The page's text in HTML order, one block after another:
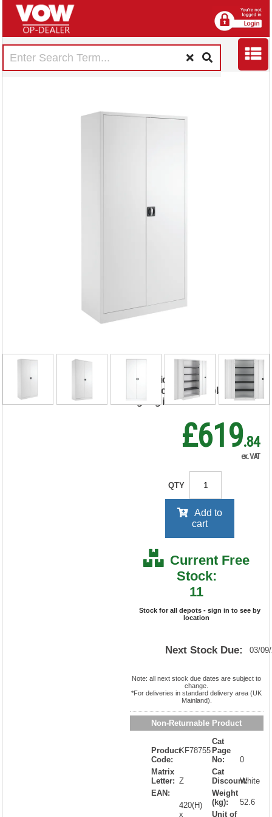
Cupboard
920x420x1790mm
RRP Price shown
your price will be displayed on
signing in
£619.84
ex. VAT
QTY
Add to
cart
Current Free
Stock:
11
Stock for all depots - sign in to see by
location
Next Stock Due: 03/
Note: all next stock due dates are subject to
change.
*For deliveries in standard delivery area (UK
Mainland).
Non-Returnable Product
Product
Code:
KF78755
Matrix
Letter: Z
EAN:
420(H)
x
Cat
Page
No:
0
Cat
Discount:White
Weight
(kg):
52.6
Unit of